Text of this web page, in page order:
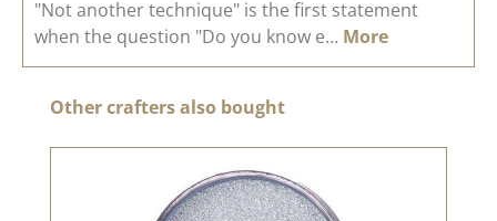
"Not another technique" is the first statement
when the question "Do you know e… More
Skip product gallery
Other crafters also bought